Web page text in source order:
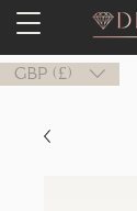
GBP (£)